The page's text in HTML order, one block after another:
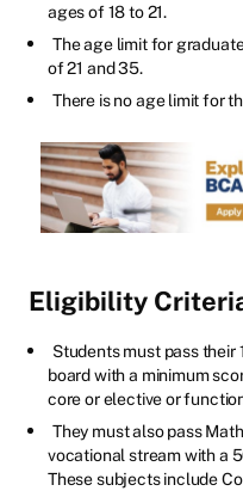
ages of 18 to 21.
The age limit for
of 21 and 35.
There is no age limit for
Eligibility
Students must pass their
board with a minimum
core or elective or
They must also pass
vocational stream with a
These subjects include